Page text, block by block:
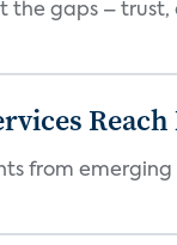
the gaps –
from